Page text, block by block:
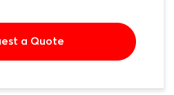
a Quote